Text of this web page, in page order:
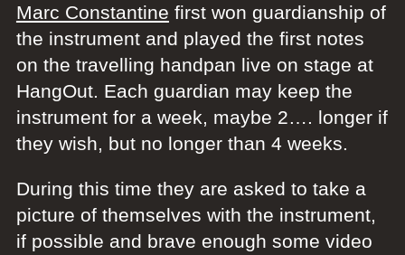
Marc Constantine first won guardianship of
the instrument and played the first notes
on the travelling handpan live on stage at
HangOut. Each guardian may keep the
instrument for a week, maybe 2…. longer if
they wish, but no longer than 4 weeks.
During this time they are asked to take a
picture of themselves with the instrument,
if possible and brave enough some video